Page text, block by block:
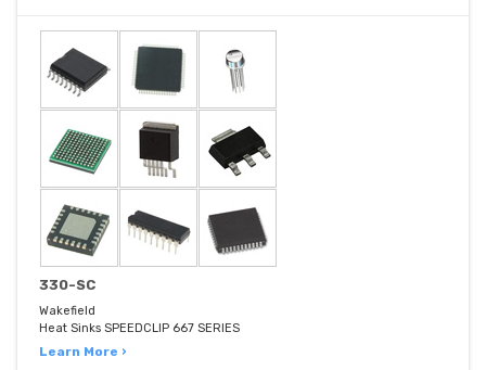
330-SC
Wakefield
Heat Sinks SPEEDCLIP 667 SERIES
Learn More ›